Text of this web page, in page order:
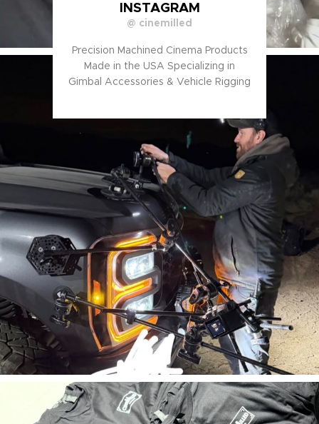
INSTAGRAM
@ cinemilled
Precision Machined Cinema Products
Made in the USA Specializing in
Gimbal Accessories & Vehicle Rigging